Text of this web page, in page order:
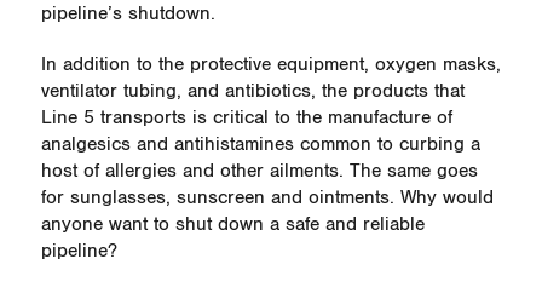
pipeline’s shutdown.
In addition to the protective equipment, oxygen masks,
ventilator tubing, and antibiotics, the products that
Line 5 transports is critical to the manufacture of
analgesics and antihistamines common to curbing a
host of allergies and other ailments. The same goes
for sunglasses, sunscreen and ointments. Why would
anyone want to shut down a safe and reliable
pipeline?